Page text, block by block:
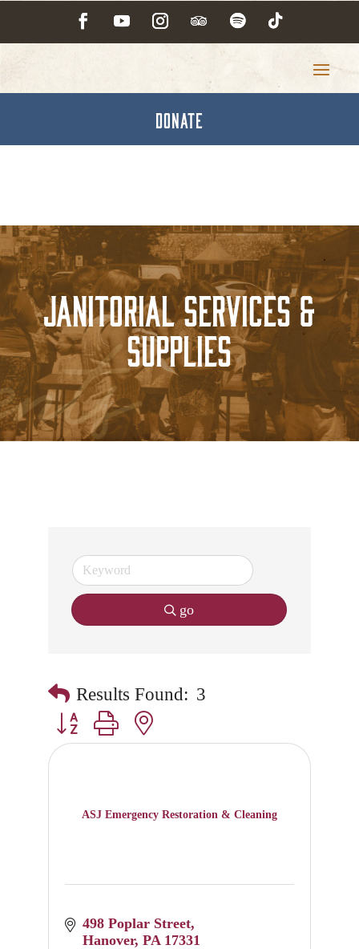
DONATE
Janitorial Services &
Supplies
go
Results Found: 3
Button group with nested dropdown
ASJ Emergency Restoration & Cleaning
498 Poplar Street
Hanover PA 17331